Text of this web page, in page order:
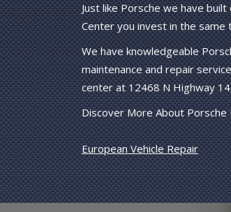
Just like Porsche we have
Center you invest in the
We have knowledgeable
maintenance and repair
center at 12468 N Highway
Discover More About Porsche
European Vehicle Repair